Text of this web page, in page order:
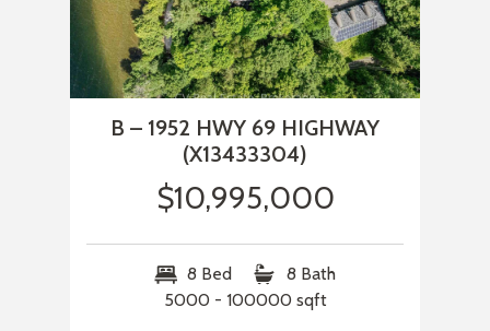
B – 1952 HWY 69 HIGHWAY
(X13433304)
$10,995,000
8 Bed
8 Bath
5000 - 100000 sqft